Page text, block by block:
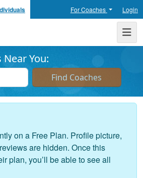
For Coaches Login
Coach Directory
Near You:
on a Free Plan. Profile picture,
are hidden. Once this
plan, you’ll be able to see all